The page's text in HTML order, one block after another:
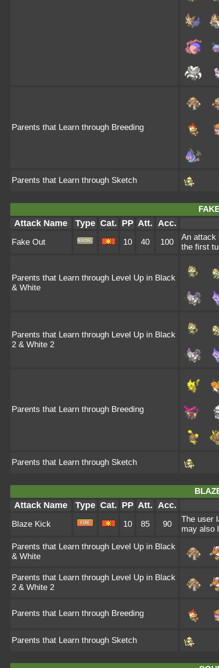
Parents that Learn through Breeding
Parents that Learn through Sketch
Attack Name Type Cat. PP Att. Acc.
Fake Out 10 40 100
An attack
the first
Parents that Learn through Level Up in Black
& White
Parents that Learn through Level Up in Black
2 & White 2
Parents that Learn through Breeding
Parents that Learn through Sketch
Attack Name Type Cat. PP Att. Acc.
Blaze Kick 10 85 90
The user
may also
Parents that Learn through Level Up in Black
& White
Parents that Learn through Level Up in Black
2 & White 2
Parents that Learn through Breeding
Parents that Learn through Sketch